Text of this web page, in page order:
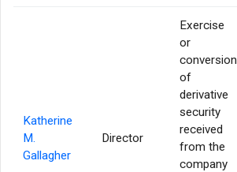
Katherine
M.
Gallagher
Director
Exercise
or
conversion
of
derivative
security
received
from the
company